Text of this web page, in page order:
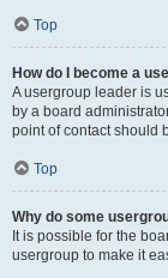
Top
How do I become a
A usergroup leader is
by a board
point of contact should
Top
Why do some
It is possible for the
usergroup to make it